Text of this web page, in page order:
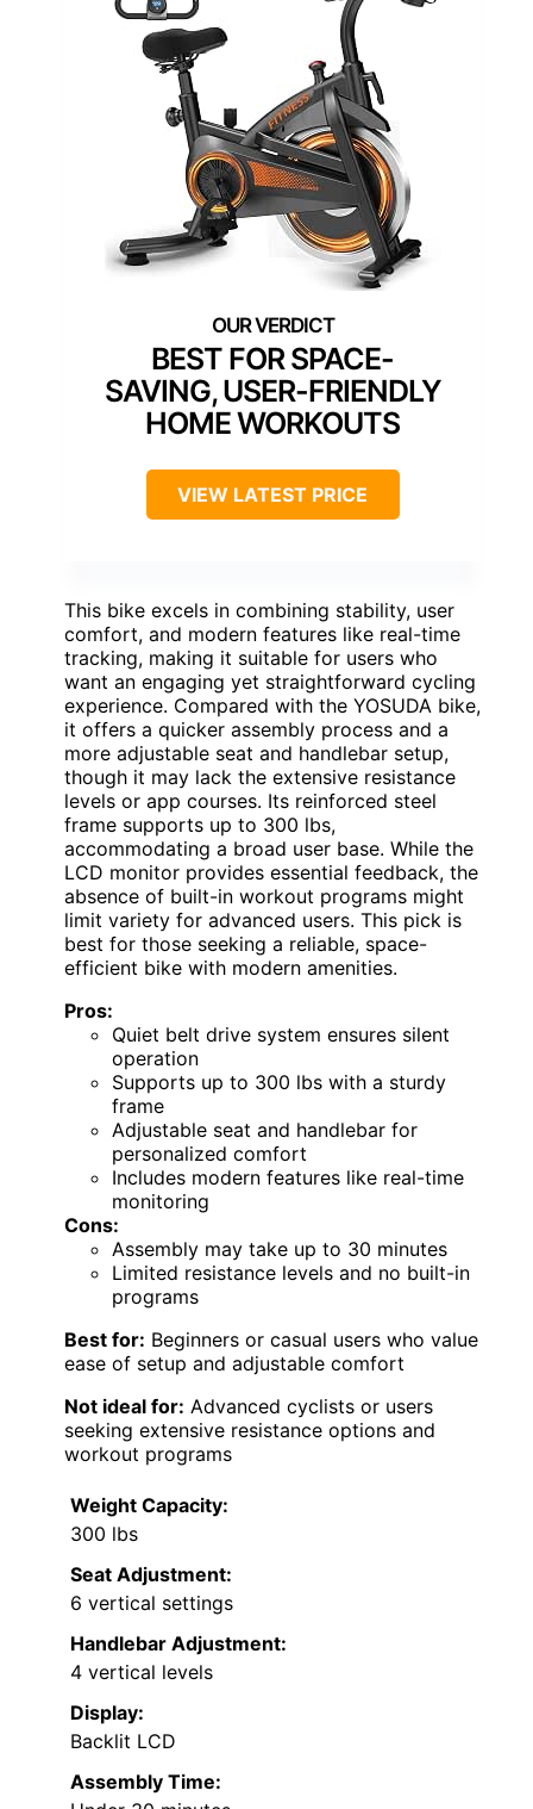
BEST FOR SPACE-
SAVING, USER-FRIENDLY
HOME WORKOUTS
VIEW LATEST PRICE
This bike excels in combining stability, user
comfort, and modern features like real-time
tracking, making it suitable for users who
want an engaging yet straightforward cycling
experience. Compared with the YOSUDA bike,
it offers a quicker assembly process and a
more adjustable seat and handlebar setup,
though it may lack the extensive resistance
levels or app courses. Its reinforced steel
frame supports up to 300 lbs,
accommodating a broad user base. While the
LCD monitor provides essential feedback, the
absence of built-in workout programs might
limit variety for advanced users. This pick is
best for those seeking a reliable, space-
efficient bike with modern amenities.
Pros:
Quiet belt drive system ensures silent
operation
Supports up to 300 lbs with a sturdy
frame
Adjustable seat and handlebar for
personalized comfort
Includes modern features like real-time
monitoring
Cons:
Assembly may take up to 30 minutes
Limited resistance levels and no built-in
programs
Best for: Beginners or casual users who value
ease of setup and adjustable comfort
Not ideal for: Advanced cyclists or users
seeking extensive resistance options and
workout programs
Weight Capacity:
300 lbs
Seat Adjustment:
6 vertical settings
Handlebar Adjustment:
4 vertical levels
Display:
Backlit LCD
Assembly Time: